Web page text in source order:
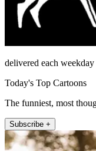
delivered each weekday
Today's Top Cartoons
The funniest, most
Subscribe +